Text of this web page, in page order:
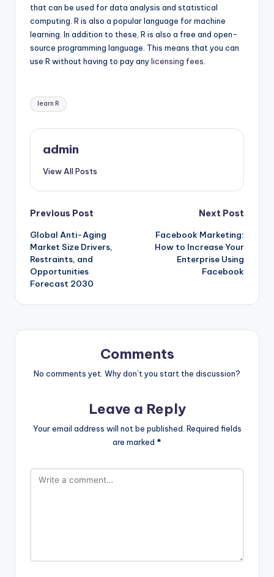
that can be used for data analysis and statistical
computing. R is also a popular language for machine
learning. In addition to these, R is also a free and open-
source programming language. This means that you can
use R without having to pay anylicensing fees.
Tags:
learn R
admin
View All Posts
Post
navigation
Previous Post
Global Anti-Aging
Market Size Drivers,
Restraints, and
Opportunities
Forecast 2030
Next Post
Facebook Marketing:
How to Increase Your
Enterprise Using
Facebook
Comments
No comments yet. Why don’t you start the discussion?
Leave a Reply
Your email address will not be published. Required fields
are marked *